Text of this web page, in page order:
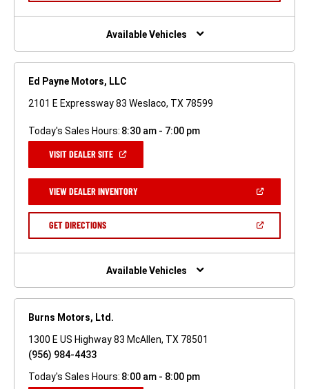
NEW
Available Vehicles
Ed Payne Motors, LLC
2101 E Expressway 83 Weslaco, TX 78599
Today's Sales Hours: 8:30 am - 7:00 pm
VISIT DEALER SITE(OPEN
NEW
WINDOW)
VIEW DEALER INVENTORY(OPEN
A
GET DIRECTIONS(OPEN
NEW
Available Vehicles
Burns Motors, Ltd.
1300 E US Highway 83 McAllen, TX 78501
(956) 984-4433
Today's Sales Hours: 8:00 am - 8:00 pm